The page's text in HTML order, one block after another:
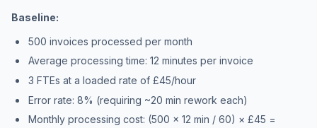
Baseline:
500 invoices processed per month
Average processing time: 12 minutes per invoice
3 FTEs at a loaded rate of £45/hour
Error rate: 8% (requiring ~20 min rework each)
Monthly processing cost: (500 × 12 min / 60) × £45 =